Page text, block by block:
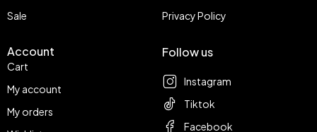
Sale
Privacy Policy
Account
Cart
My account
My orders
Follow us
Instagram
Tiktok
Facebook